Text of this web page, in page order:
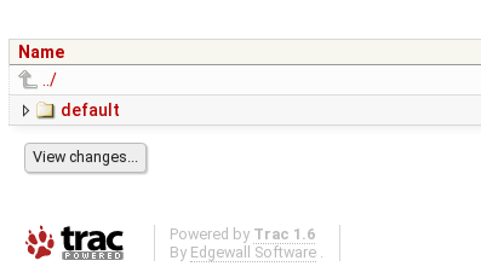
Name
../
default
Powered by Trac 1.6
By Edgewall Software .